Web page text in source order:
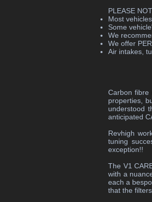
PLEASE
Most
Some
We
We offer
Air intakes,
Carbon
properties,
understood
anticipated
Revhigh
tuning
exception!!
The V1
with a
each a
that the